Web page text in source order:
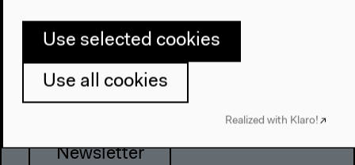
Berlin
info@hkw.de
Newsletter
Use selected cookies
Use all cookies
Realized with Klaro!